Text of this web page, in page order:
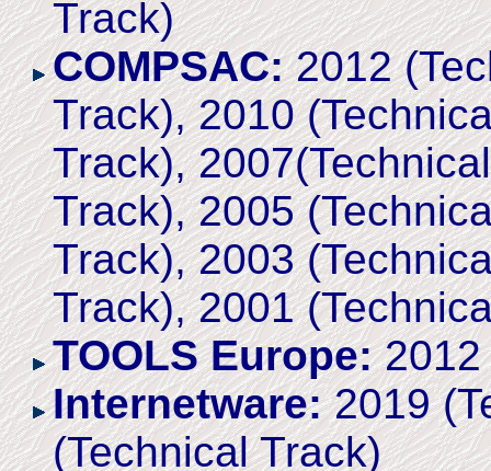
Track)
COMPSAC:2012
Track), 2010
Track),
Track), 2005
Track), 2003
Track), 2001
TOOLS Europe:2012
Internetware:2019
(Technical Track)